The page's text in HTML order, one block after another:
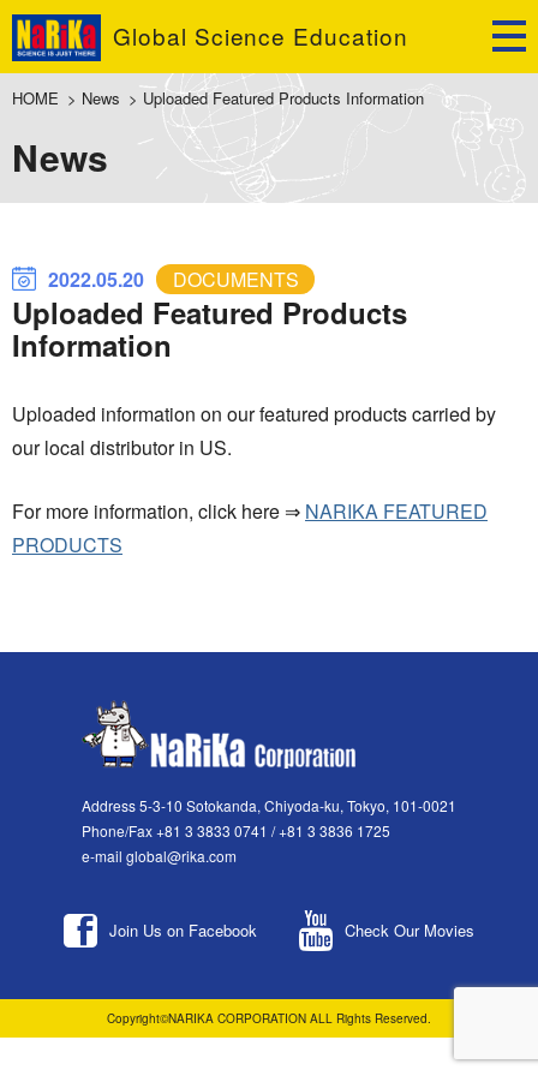
Global Science Education
HOME > News > Uploaded Featured Products Information
News
2022.05.20 DOCUMENTS
Uploaded Featured Products
Information
Uploaded information on our featured products carried by
our local distributor in US.
For more information, click here ⇒ NARIKA FEATURED
PRODUCTS
Address 5-3-10 Sotokanda, Chiyoda-ku, Tokyo, 101-0021
Phone/Fax +81 3 3833 0741 / +81 3 3836 1725
e-mail global@rika.com
Join Us on Facebook Check Our Movies
Copyright©NARIKA CORPORATION ALL Rights Reserved.